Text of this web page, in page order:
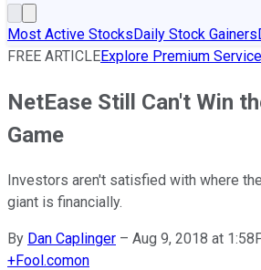
Most Active StocksDaily Stock Gainers
FREE ARTICLEExplore Premium
NetEase Still Can't Win
Game
Investors aren't satisfied with where
giant is financially.
By Dan Caplinger – Aug 9, 2018 at
+Fool.comon